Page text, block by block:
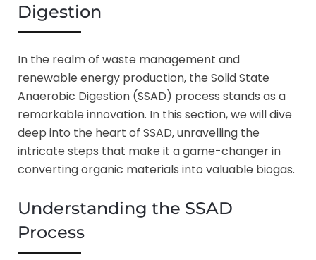
Digestion
In the realm of waste management and
renewable energy production, the Solid State
Anaerobic Digestion (SSAD) process stands as a
remarkable innovation. In this section, we will dive
deep into the heart of SSAD, unravelling the
intricate steps that make it a game-changer in
converting organic materials into valuable biogas.
Understanding the SSAD
Process